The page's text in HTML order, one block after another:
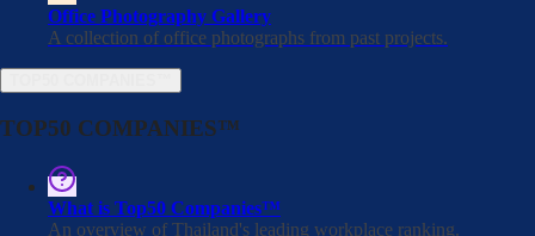
Office Photography Gallery
A collection of office photographs from past projects.
TOP50 COMPANIES™
What is Top50 Companies™
An overview of Thailand's leading workplace ranking.
Apply for Jobs